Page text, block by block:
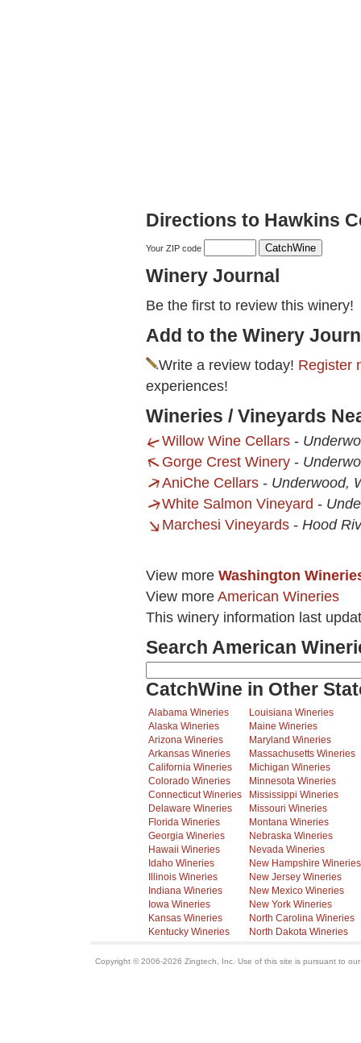
Directions to Hawkins
Your ZIP code
Winery Journal
Be the first to review this winery!
Add to the Winery
Write a review today! Register
experiences!
Wineries / Vineyards
Willow Wine Cellars -
Gorge Crest Winery -
AniChe Cellars - Underwood,
White Salmon Vineyard -
Marchesi Vineyards - Hood
View more Washington
View more American Wineries
This winery information last
Search American
CatchWine in Other
Alabama Wineries
Alaska Wineries
Arizona Wineries
Arkansas Wineries
California Wineries
Colorado Wineries
Connecticut Wineries
Delaware Wineries
Florida Wineries
Georgia Wineries
Hawaii Wineries
Idaho Wineries
Illinois Wineries
Indiana Wineries
Iowa Wineries
Kansas Wineries
Kentucky Wineries
Louisiana Wineries
Maine Wineries
Maryland Wineries
Massachusetts Wineries
Michigan Wineries
Minnesota Wineries
Mississippi Wineries
Missouri Wineries
Montana Wineries
Nebraska Wineries
Nevada Wineries
New Hampshire Wineries
New Jersey Wineries
New Mexico Wineries
New York Wineries
North Carolina Wineries
North Dakota Wineries
Copyright © 2006-2026 Zingtech, Inc. Use of this site is pursuant to